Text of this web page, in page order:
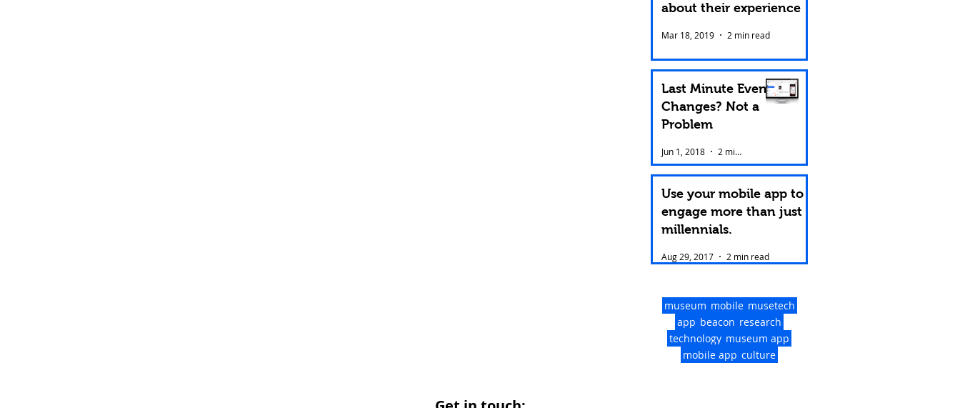
about their experience
Mar 18, 2019 2 min read
Last Minute Event
Changes? Not a
Problem
Jun 1, 2018 2 min read
Use your mobile app to
engage more than just
millennials.
Aug 29, 2017 2 min read
museum mobile musetech
app beacon research
technology museum app
mobile app culture